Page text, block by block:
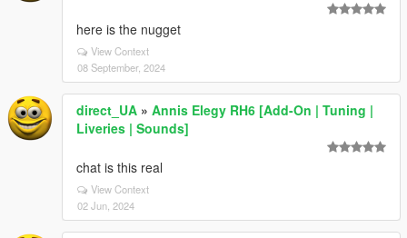
here is the nugget
View Context
08 September, 2024
direct_UA » Annis Elegy RH6 [Add-On | Tuning |
Liveries | Sounds]
chat is this real
View Context
02 Jun, 2024